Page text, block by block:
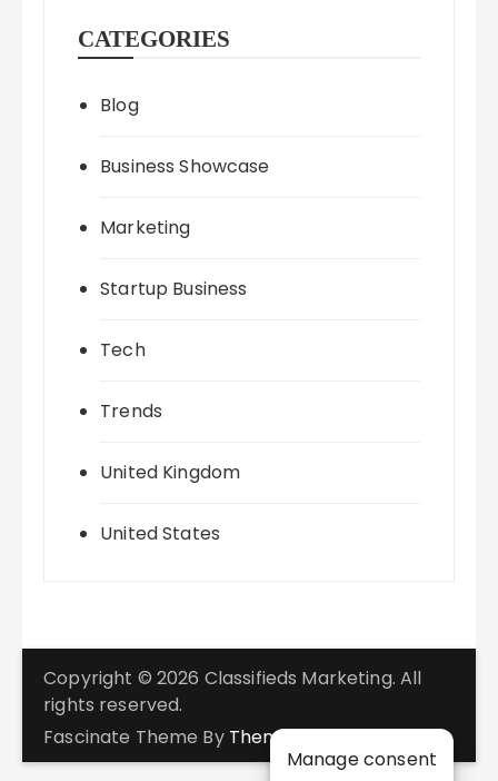
CATEGORIES
Blog
Business Showcase
Marketing
Startup Business
Tech
Trends
United Kingdom
United States
Copyright © 2026 Classifieds Marketing. All
rights reserved.
Fascinate Theme By Themebeez
Manage consent